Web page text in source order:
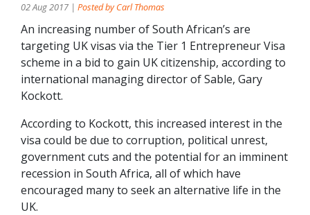
02 Aug 2017 | Posted by Carl Thomas
An increasing number of South African’s are
targeting UK visas via the Tier 1 Entrepreneur Visa
scheme in a bid to gain UK citizenship, according to
international managing director of Sable, Gary
Kockott.
According to Kockott, this increased interest in the
visa could be due to corruption, political unrest,
government cuts and the potential for an imminent
recession in South Africa, all of which have
encouraged many to seek an alternative life in the
UK.